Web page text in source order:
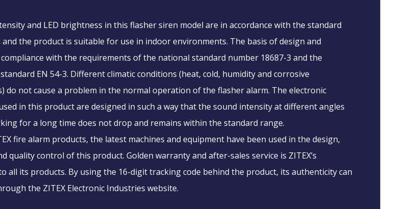
and LED brightness in this flasher siren model are in accordance with the standard
the product is suitable for use in indoor environments. The basis of design and
with the requirements of the national standard number 18687-3 and the
EN 54-3. Different climatic conditions (heat, cold, humidity and corrosive
do not cause a problem in the normal operation of the flasher alarm. The electronic
in this product are designed in such a way that the sound intensity at different angles
for a long time does not drop and remains within the standard range.
fire alarm products, the latest machines and equipment have been used in the design,
quality control of this product. Golden warranty and after-sales service is ZITEX’s
all its products. By using the 16-digit tracking code behind the product, its authenticity can
the ZITEX Electronic Industries website.